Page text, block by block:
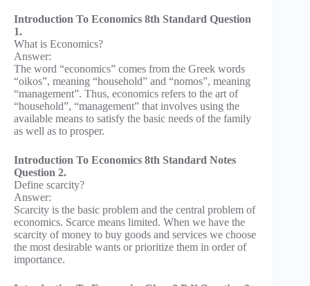
Introduction To Economics 8th Standard Question
1.
What is Economics?
Answer:
The word “economics” comes from the Greek words
“oikos”, meaning “household” and “nomos”, meaning
“management”. Thus, economics refers to the art of
“household”, “management” that involves using the
available means to satisfy the basic needs of the family
as well as to prosper.
Introduction To Economics 8th Standard Notes
Question 2.
Define scarcity?
Answer:
Scarcity is the basic problem and the central problem of
economics. Scarce means limited. When we have the
scarcity of money to buy goods and services we choose
the most desirable wants or prioritize them in order of
importance.